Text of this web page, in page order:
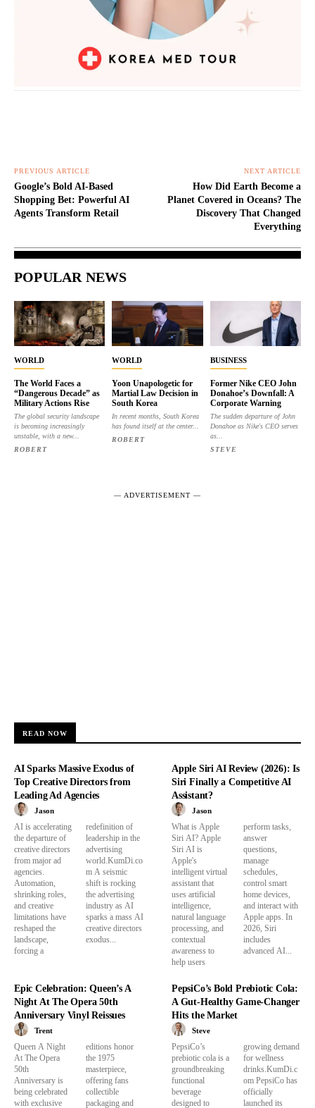
PREVIOUS ARTICLE
Google’s Bold AI-Based
Shopping Bet: Powerful AI
Agents Transform Retail
NEXT ARTICLE
How Did Earth Become a
Planet Covered in Oceans? The
Discovery That Changed
Everything
POPULAR NEWS
WORLD
The World Faces a
“Dangerous Decade” as
Military Actions Rise
The global security landscape
is becoming increasingly
unstable, with a new...
ROBERT
WORLD
Yoon Unapologetic for
Martial Law Decision in
South Korea
In recent months, South Korea
has found itself at the center...
ROBERT
BUSINESS
Former Nike CEO John
Donahoe’s Downfall: A
Corporate Warning
The sudden departure of John
Donahoe as Nike's CEO serves
as...
STEVE
― ADVERTISEMENT ―
READ NOW
AI Sparks Massive Exodus of
Top Creative Directors from
Leading Ad Agencies
Jason
AI is accelerating
the departure of
creative directors
from major ad
agencies.
Automation,
shrinking roles,
and creative
limitations have
reshaped the
landscape,
forcing a
redefinition of
leadership in the
advertising
world.KumDi.co
m A seismic
shift is rocking
the advertising
industry as AI
sparks a mass AI
creative directors
exodus...
Apple Siri AI Review (2026): Is
Siri Finally a Competitive AI
Assistant?
Jason
What is Apple
Siri AI? Apple
Siri AI is
Apple's
intelligent virtual
assistant that
uses artificial
intelligence,
natural language
processing, and
contextual
awareness to
help users
perform tasks,
answer
questions,
manage
schedules,
control smart
home devices,
and interact with
Apple apps. In
2026, Siri
includes
advanced AI...
Epic Celebration: Queen’s A
Night At The Opera 50th
Anniversary Vinyl Reissues
Trent
Queen A Night
At The Opera
50th
Anniversary is
being celebrated
with exclusive
editions honor
the 1975
masterpiece,
offering fans
collectible
packaging and
PepsiCo’s Bold Prebiotic Cola:
A Gut-Healthy Game-Changer
Hits the Market
Steve
PepsiCo’s
prebiotic cola is a
groundbreaking
functional
beverage
designed to
growing demand
for wellness
drinks.KumDi.c
om PepsiCo has
officially
launched its